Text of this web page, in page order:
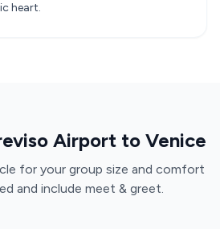
heart.
Airport to Venice
for your group size and comfort
and include meet & greet.